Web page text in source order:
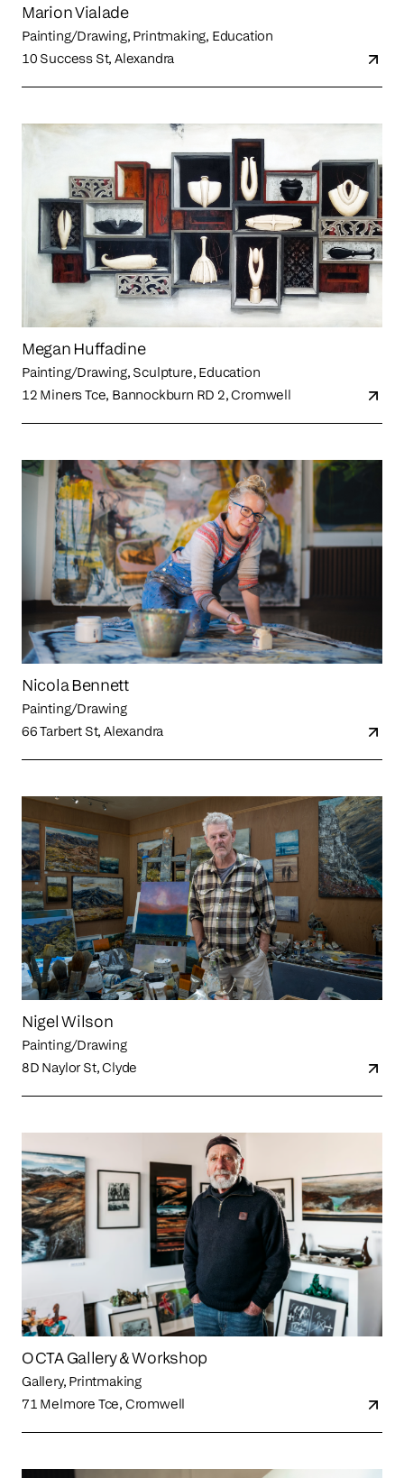
Marion Vialade
Painting/Drawing, Printmaking, Education
10 Success St, Alexandra
Megan Huffadine
Painting/Drawing, Sculpture, Education
12 Miners Tce, Bannockburn RD 2, Cromwell
Nicola Bennett
Painting/Drawing
66 Tarbert St, Alexandra
Nigel Wilson
Painting/Drawing
8D Naylor St, Clyde
OCTA Gallery & Workshop
Gallery, Printmaking
71 Melmore Tce, Cromwell